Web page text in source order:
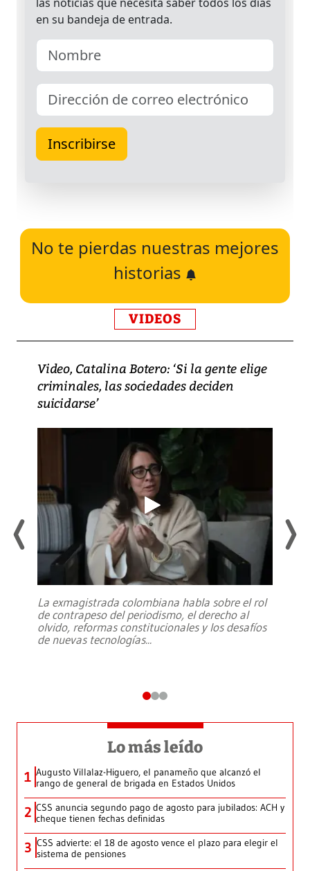
No te pierdas nuestras mejores
historias
VIDEOS
Video, Catalina Botero: ‘Si la gente elige
criminales, las sociedades deciden
suicidarse’
La exmagistrada colombiana habla sobre el rol
de contrapeso del periodismo, el derecho al
olvido, reformas constitucionales y los desafíos
de nuevas tecnologías...
Lo más leído
1 Augusto Villalaz-Higuero, el panameño que alcanzó el
rango de general de brigada en Estados Unidos
2 CSS anuncia segundo pago de agosto para jubilados: ACH y
cheque tienen fechas definidas
3 CSS advierte: el 18 de agosto vence el plazo para elegir el
sistema de pensiones